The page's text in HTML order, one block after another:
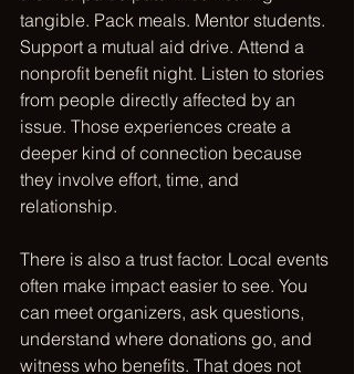
tangible. Pack meals. Mentor students.
Support a mutual aid drive. Attend a
nonprofit benefit night. Listen to stories
from people directly affected by an
issue. Those experiences create a
deeper kind of connection because
they involve effort, time, and
relationship.
There is also a trust factor. Local events
often make impact easier to see. You
can meet organizers, ask questions,
understand where donations go, and
witness who benefits. That does not